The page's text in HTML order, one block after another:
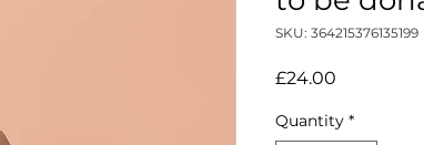
SKU: 364215376135199
£24.00
Quantity *